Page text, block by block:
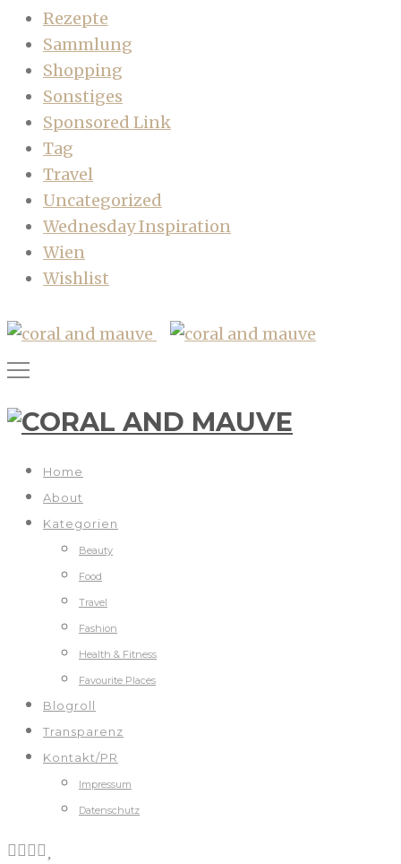
Rezepte
Sammlung
Shopping
Sonstiges
Sponsored Link
Tag
Travel
Uncategorized
Wednesday Inspiration
Wien
Wishlist
Home
About
Kategorien
Beauty
Food
Travel
Fashion
Health & Fitness
Favourite Places
Blogroll
Transparenz
Kontakt/PR
Impressum
Datenschutz